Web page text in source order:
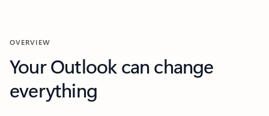
OVERVIEW
Your Outlook can change
everything